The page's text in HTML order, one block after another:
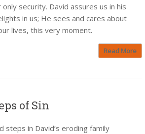
security. David assures us in his
in us; He sees and cares about
lives, this very moment.
Read More
of Sin
steps in David’s eroding family